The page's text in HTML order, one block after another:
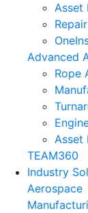
Asset
Advanced
Rope
Asset
TEAM360
Industry
Aerospace